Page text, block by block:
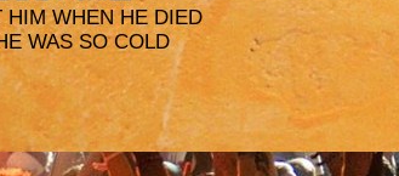
HIM WHEN HE DIED
WAS SO COLD